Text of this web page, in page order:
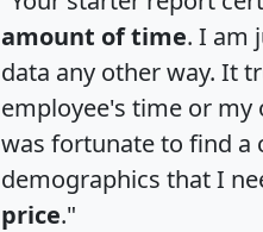
amount of time. I am
data any other way. It
employee's time or
was fortunate to find a
demographics that I
price."